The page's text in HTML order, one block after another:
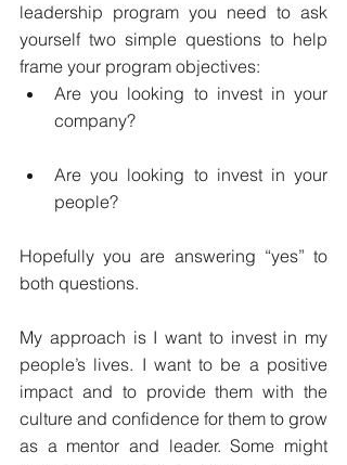
leadership program you need to ask
yourself two simple questions to help
frame your program objectives:
Are you looking to invest in your
company?
Are you looking to invest in your
people?
Hopefully you are answering “yes” to
both questions.
My approach is I want to invest in my
people’s lives. I want to be a positive
impact and to provide them with the
culture and confidence for them to grow
as a mentor and leader. Some might